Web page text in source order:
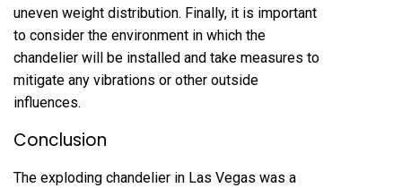
uneven weight distribution. Finally, it is important
to consider the environment in which the
chandelier will be installed and take measures to
mitigate any vibrations or other outside
influences.
Conclusion
The exploding chandelier in Las Vegas was a